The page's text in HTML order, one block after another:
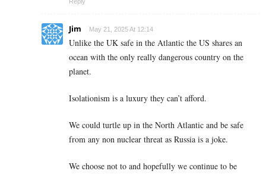
Reply
Jim May 21, 2025 At 12:14
Unlike the UK safe in the Atlantic the US shares an
ocean with the only really dangerous country on the
planet.
Isolationism is a luxury they can’t afford.
We could turtle up in the North Atlantic and be safe
from any non nuclear threat as Russia is a joke.
We choose not to and hopefully we continue to be